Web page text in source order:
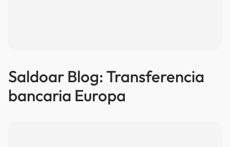
Saldoar Blog: Transferencia
bancaria Europa